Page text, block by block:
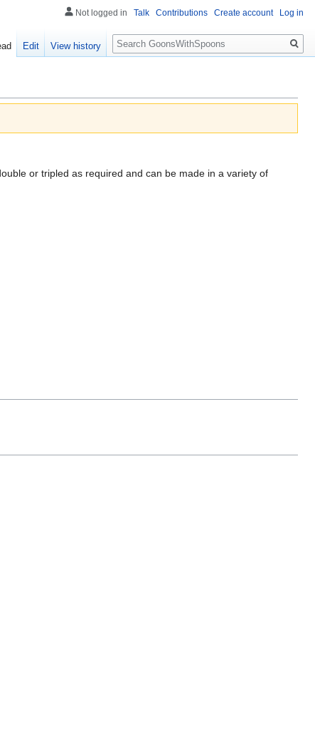
or tripled as required and can be made in a variety of
Not logged in Talk Contributions Create account Log in
Edit View history
Search